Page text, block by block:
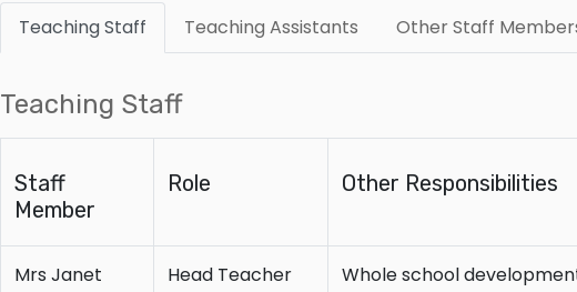
Teaching Staff Teaching Assistants Other Staff
Teaching Staff
Staff
Member
Role Other Responsibilities
Mrs Janet
Head Teacher
Whole school